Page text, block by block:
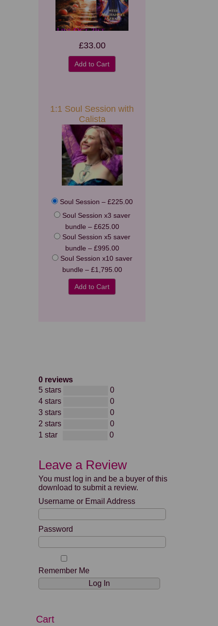
£33.00
Add to Cart
1:1 Soul Session with
Calista
Soul Session – £225.00
Soul Session x3 saver
bundle – £625.00
Soul Session x5 saver
bundle – £995.00
Soul Session x10 saver
bundle – £1,795.00
Add to Cart
0 reviews
5 stars
0
4 stars
0
3 stars
0
2 stars
0
1 star
0
Leave a Review
You must log in and be a buyer of this
download to submit a review.
Username or Email Address
Password
Remember Me
Cart